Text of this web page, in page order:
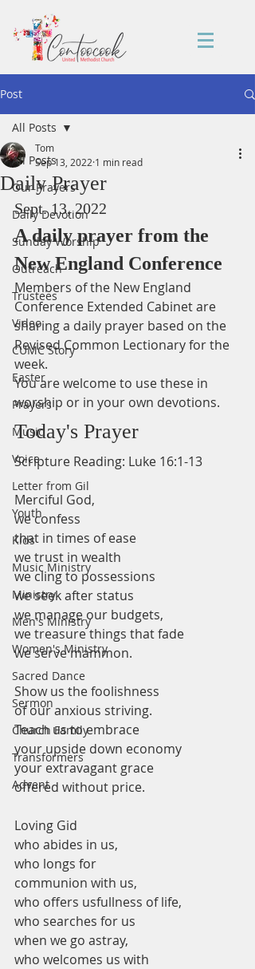
Post
All Posts
Our Prayers
Daily Devotion
Sunday Worship
Outreach
Trustees
Video
CUMC Story
Easter
Prayers
Music
Voice
Letter from Gil
Youth
Kids
Music Ministry
Ministry
Men's Ministry
Women's Ministry
Sacred Dance
Sermon
Church Family
Transformers
Advent
All Posts
Daily Prayer
Tom
Sep 13, 2022 1 min read
Sept. 13, 2022
A daily prayer from the
New England Conference
Members of the New England
Conference Extended Cabinet are
sharing a daily prayer based on the
Revised Common Lectionary for the
week.
You are welcome to use these in
worship or in your own devotions.
Today's Prayer
Scripture Reading: Luke 16:1-13
Merciful God,
we confess
that in times of ease
we trust in wealth
we cling to possessions
we seek after status
we manage our budgets,
we treasure things that fade
we serve mammon.
Show us the foolishness
of our anxious striving.
Teach us to embrace
your upside down economy
your extravagant grace
offered without price.
Loving Gid
who abides in us,
who longs for
communion with us,
who offers usfullness of life,
who searches for us
when we go astray,
who welcomes us with